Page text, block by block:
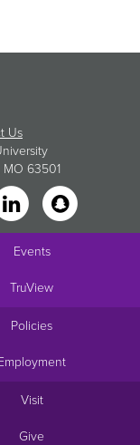
Us
MO 63501
Events
TruView
Policies
Visit
Give